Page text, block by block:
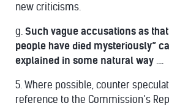
new criticisms.
g. Such vague accusations as
people have died mysteriously”
explained in some natural way ….
5. Where possible, counter
reference to the Commission’s